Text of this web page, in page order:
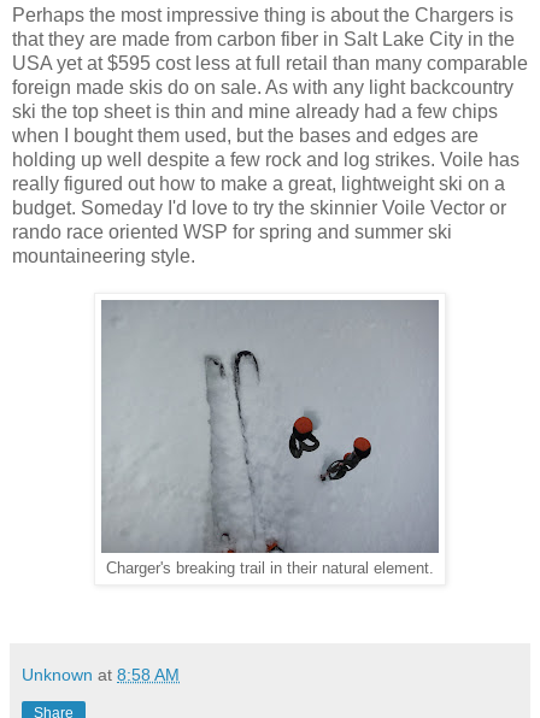
Perhaps the most impressive thing is about the Chargers is
that they are made from carbon fiber in Salt Lake City in the
USA yet at $595 cost less at full retail than many comparable
foreign made skis do on sale. As with any light backcountry
ski the top sheet is thin and mine already had a few chips
when I bought them used, but the bases and edges are
holding up well despite a few rock and log strikes. Voile has
really figured out how to make a great, lightweight ski on a
budget. Someday I'd love to try the skinnier Voile Vector or
rando race oriented WSP for spring and summer ski
mountaineering style.
Charger's breaking trail in their natural element.
Unknown at 8:58 AM
Share